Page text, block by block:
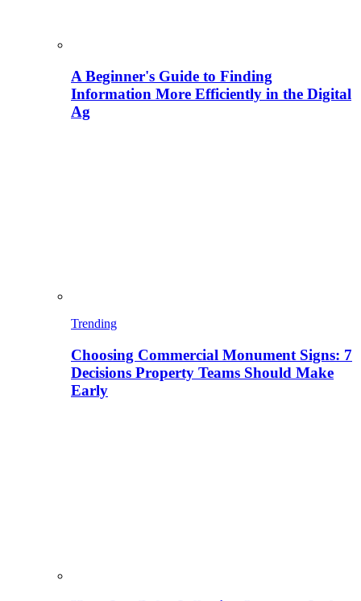
A Beginner's Guide to Finding
Information More Efficiently in the Digital
Ag
Trending
Choosing Commercial Monument Signs: 7
Decisions Property Teams Should Make
Early